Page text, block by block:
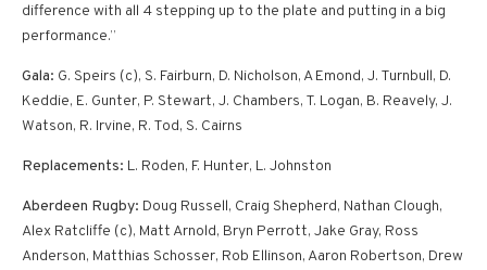
difference with all 4 stepping up to the plate and putting in a big
performance.”
Gala: G. Speirs (c), S. Fairburn, D. Nicholson, A Emond, J. Turnbull, D.
Keddie, E. Gunter, P. Stewart, J. Chambers, T. Logan, B. Reavely, J.
Watson, R. Irvine, R. Tod, S. Cairns
Replacements: L. Roden, F. Hunter, L. Johnston
Aberdeen Rugby: Doug Russell, Craig Shepherd, Nathan Clough,
Alex Ratcliffe (c), Matt Arnold, Bryn Perrott, Jake Gray, Ross
Anderson, Matthias Schosser, Rob Ellinson, Aaron Robertson, Drew